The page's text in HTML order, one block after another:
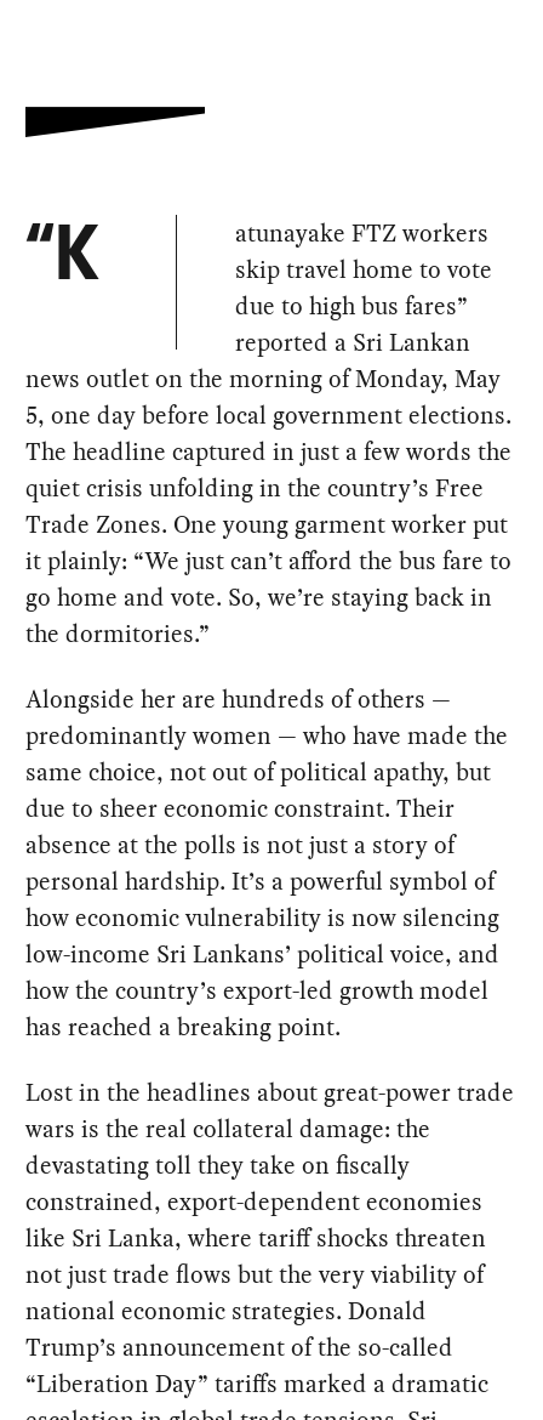
“K
atunayake FTZ workers
skip travel home to vote
due to high bus fares”
reported a Sri Lankan
news outlet on the morning of Monday, May
5, one day before local government elections.
The headline captured in just a few words the
quiet crisis unfolding in the country’s Free
Trade Zones. One young garment worker put
it plainly: “We just can’t afford the bus fare to
go home and vote. So, we’re staying back in
the dormitories.”
Alongside her are hundreds of others —
predominantly women — who have made the
same choice, not out of political apathy, but
due to sheer economic constraint. Their
absence at the polls is not just a story of
personal hardship. It’s a powerful symbol of
how economic vulnerability is now silencing
low-income Sri Lankans’ political voice, and
how the country’s export-led growth model
has reached a breaking point.
Lost in the headlines about great-power trade
wars is the real collateral damage: the
devastating toll they take on fiscally
constrained, export-dependent economies
like Sri Lanka, where tariff shocks threaten
not just trade flows but the very viability of
national economic strategies. Donald
Trump’s announcement of the so-called
“Liberation Day” tariffs marked a dramatic